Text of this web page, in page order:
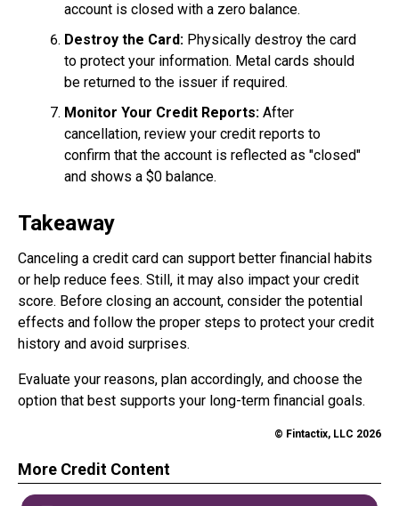
account is closed with a zero balance.
Destroy the Card: Physically destroy the card
to protect your information. Metal cards should
be returned to the issuer if required.
Monitor Your Credit Reports: After
cancellation, review your credit reports to
confirm that the account is reflected as "closed"
and shows a $0 balance.
Takeaway
Canceling a credit card can support better financial habits
or help reduce fees. Still, it may also impact your credit
score. Before closing an account, consider the potential
effects and follow the proper steps to protect your credit
history and avoid surprises.
Evaluate your reasons, plan accordingly, and choose the
option that best supports your long-term financial goals.
© Fintactix, LLC 2026
More Credit Content